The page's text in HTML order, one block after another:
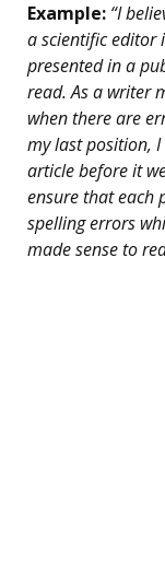
Example: “I
a scientific editor
presented in a
read. As a writer
when there are
my last position,
article before it
ensure that each
spelling errors
made sense to